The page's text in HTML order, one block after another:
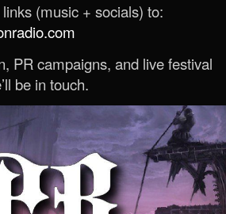
(music + socials) to:
PR campaigns, and live festival
be in touch.